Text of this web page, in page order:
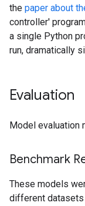
the paper about
controller'
a single Python
run, dramatically
Evaluation
Model evaluation
Benchmark
These models
different